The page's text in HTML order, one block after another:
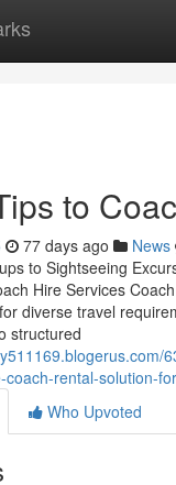
to
77 days ago News
to Sightseeing
Hire Services
diverse travel
structured
coach-rental-solution-
Who Upvoted